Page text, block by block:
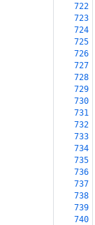
722
723
724
725
726
727
728
729
730
731
732
733
734
735
736
737
738
739
740